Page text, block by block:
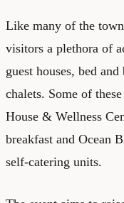
Like many of the
visitors a plethora of
guest houses, bed
chalets. Some of
House & Wellness
breakfast and Ocean
self-catering units.